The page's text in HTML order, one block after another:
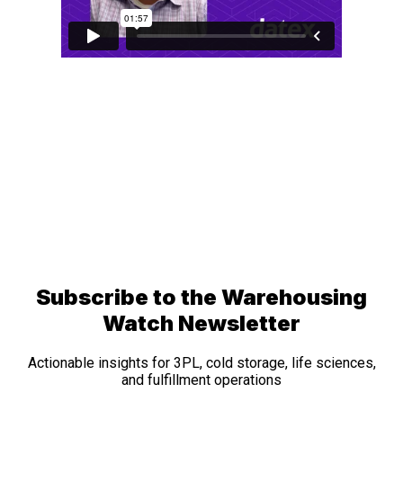
Subscribe to the Warehousing
Watch Newsletter
Actionable insights for 3PL, cold storage, life sciences,
and fulfillment operations